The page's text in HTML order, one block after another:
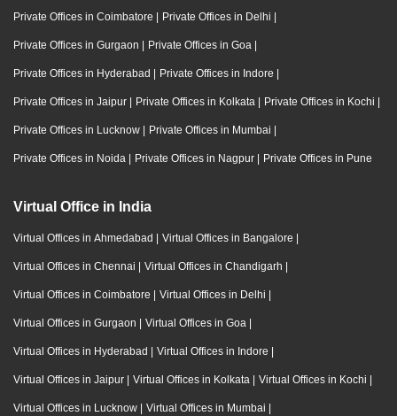
Private Offices in Coimbatore | Private Offices in Delhi |
Private Offices in Gurgaon | Private Offices in Goa |
Private Offices in Hyderabad | Private Offices in Indore |
Private Offices in Jaipur | Private Offices in Kolkata | Private Offices in Kochi |
Private Offices in Lucknow | Private Offices in Mumbai |
Private Offices in Noida | Private Offices in Nagpur | Private Offices in Pune
Virtual Office in India
Virtual Offices in Ahmedabad | Virtual Offices in Bangalore |
Virtual Offices in Chennai | Virtual Offices in Chandigarh |
Virtual Offices in Coimbatore | Virtual Offices in Delhi |
Virtual Offices in Gurgaon | Virtual Offices in Goa |
Virtual Offices in Hyderabad | Virtual Offices in Indore |
Virtual Offices in Jaipur | Virtual Offices in Kolkata | Virtual Offices in Kochi |
Virtual Offices in Lucknow | Virtual Offices in Mumbai |